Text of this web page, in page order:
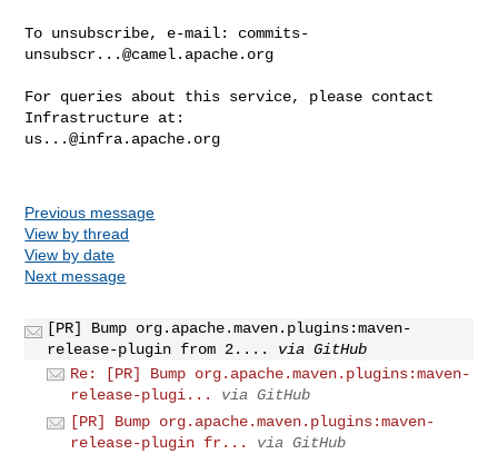
To unsubscribe, e-mail: commits-
unsubscr...@camel.apache.org
For queries about this service, please contact
us...@infra.apache.org
Previous message
View by thread
View by date
Next message
[PR] Bump org.apache.maven.plugins:maven-
release-plugin from 2....
via GitHub
Re: [PR] Bump org.apache.maven.plugins:maven-
release-plugi...
via GitHub
[PR] Bump org.apache.maven.plugins:maven-
release-plugin fr...
via GitHub